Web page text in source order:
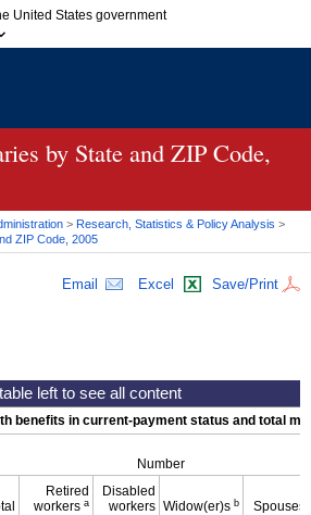
United States government
to an official government organization in
information only on official, secure
by State and ZIP Code,
> Research, Statistics & Policy Analysis >
ZIP Code, 2005
Email Excel Save/Print
benefits in current-payment status and total
Number
Retired
workers a
Disabled
workers Widow(er)s b
Spouses